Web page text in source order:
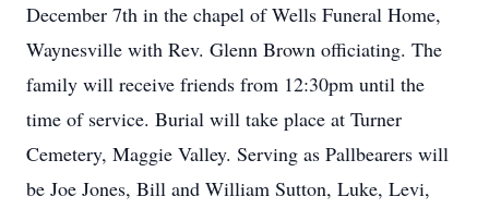
December 7th in the chapel of Wells Funeral Home,
Waynesville with Rev. Glenn Brown officiating. The
family will receive friends from 12:30pm until the
time of service. Burial will take place at Turner
Cemetery, Maggie Valley. Serving as Pallbearers will
be Joe Jones, Bill and William Sutton, Luke, Levi,